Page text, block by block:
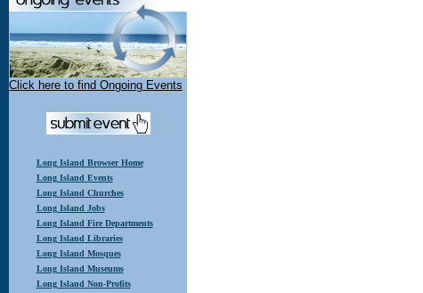
Click here to find Ongoing Events
Long Island Browser Home
Long Island Events
Long Island Churches
Long Island Jobs
Long Island Fire Departments
Long Island Libraries
Long Island Mosques
Long Island Museums
Long Island Non-Profits